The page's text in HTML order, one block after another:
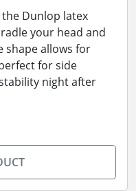
Dunlop latex
your head and
shape allows for
for side
night after